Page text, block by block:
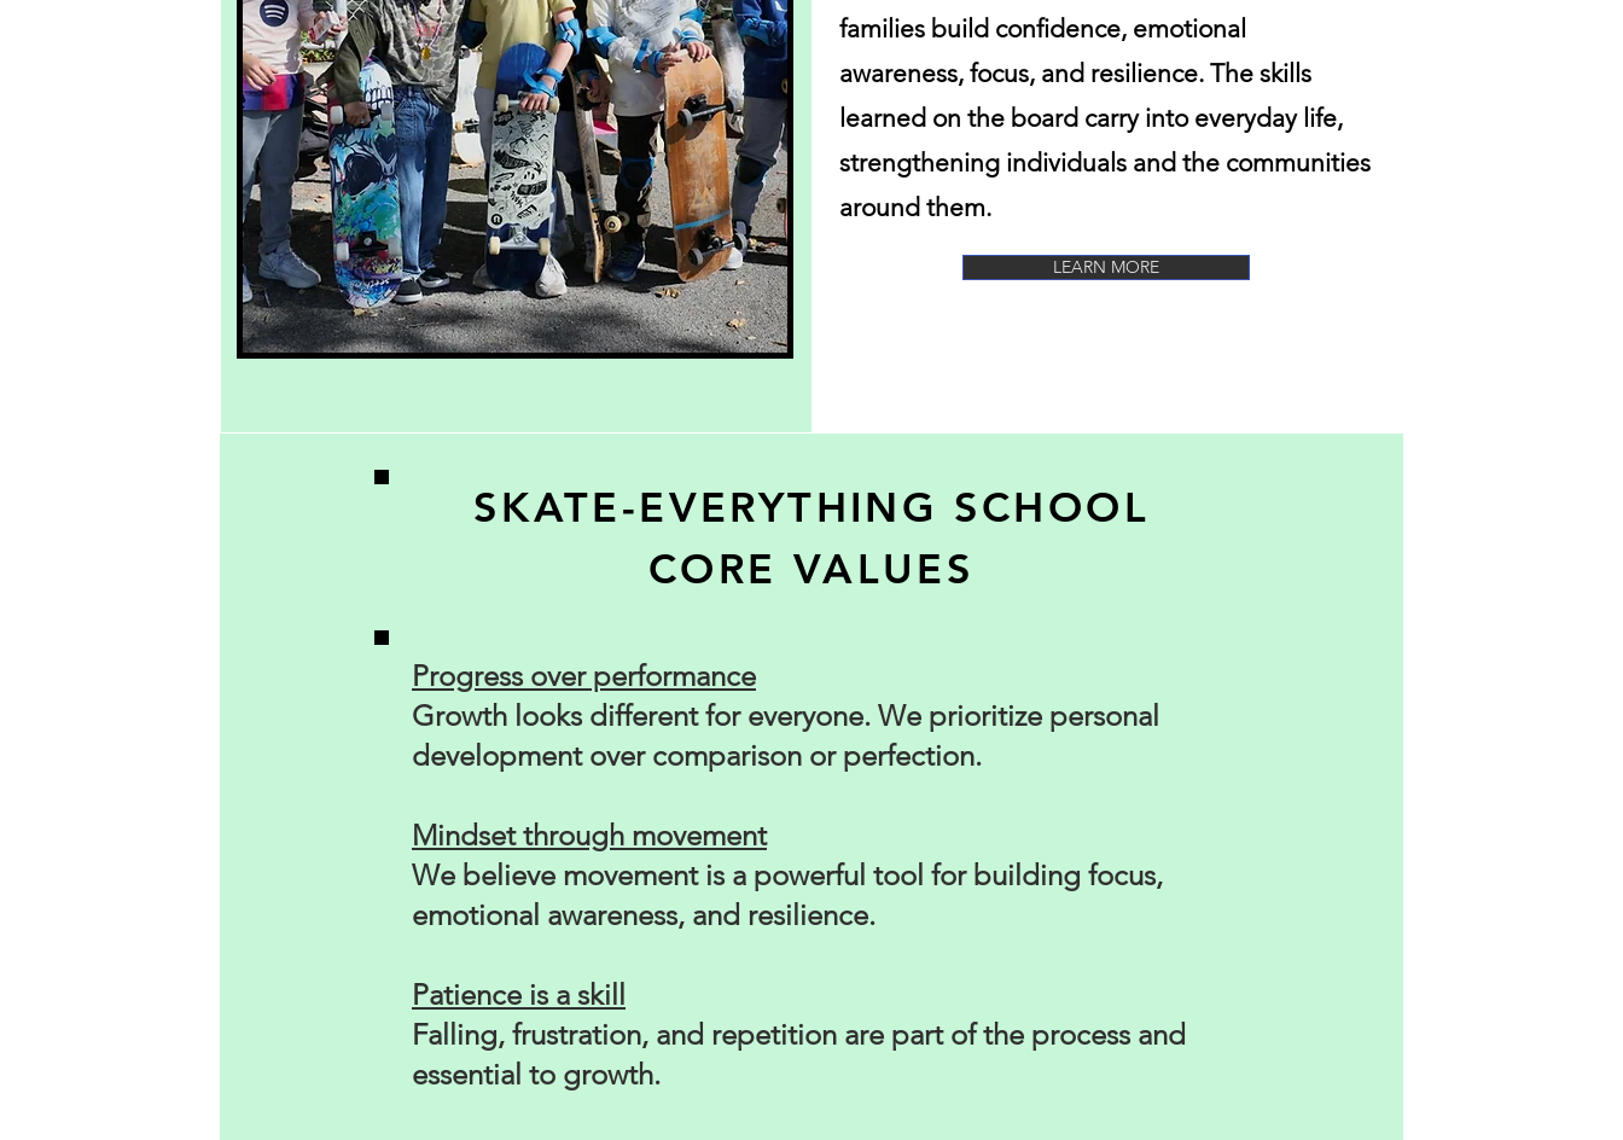
families build confidence, emotional
awareness, focus, and resilience. The skills
learned on the board carry into everyday life,
strengthening individuals and the communities
around them.
LEARN MORE
SKATE-EVERYTHING SCHOOL
CORE VALUES
Progress over performance
Growth looks different for everyone. We prioritize personal
development over comparison or perfection.
Mindset through movement
We believe movement is a powerful tool for building focus,
emotional awareness, and resilience.
Patience is a skill
Falling, frustration, and repetition are part of the process and
essential to growth.